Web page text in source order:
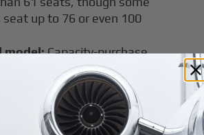
up to 76 or even 100
model:Capacity-purchase
codeshare partnerships where
flies under a larger airline's
code